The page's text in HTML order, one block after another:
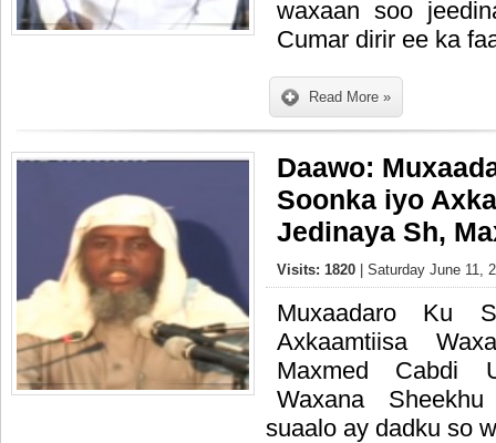
waxaan soo
Cumar dirir ee ka
Read More »
Daawo:
Soonka iyo
Jedinaya Sh,
Visits: 1820 | Saturday June 11,
Muxaadaro Ku
Axkaamtiisa
Maxmed Cabdi
Waxana
suaalo ay dadku so